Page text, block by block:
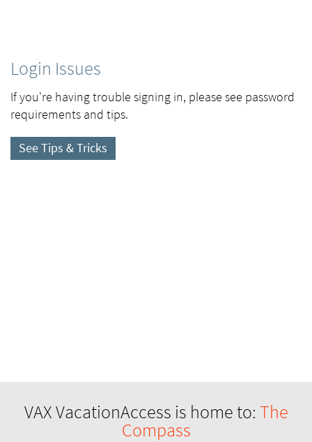
Login Issues
If you're having trouble signing in, please see password
requirements and tips.
See Tips & Tricks
VAX VacationAccess is home to: The
Compass